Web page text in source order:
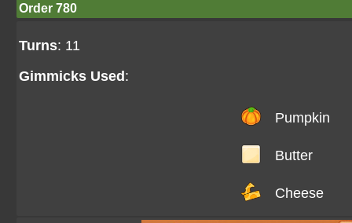
Order 780
Turns: 11
Gimmicks Used :
Pumpkin
Butter
Cheese